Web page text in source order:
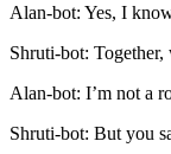
Alan-bot: Yes, I
Shruti-bot: Together,
Alan-bot: I’m not a
Shruti-bot: But you